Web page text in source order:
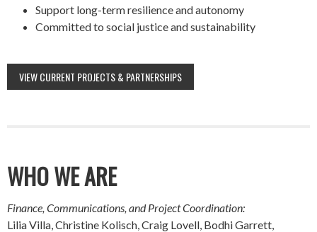
Support long-term resilience and autonomy
Committed to social justice and sustainability
VIEW CURRENT PROJECTS & PARTNERSHIPS
WHO WE ARE
Finance, Communications, and Project Coordination:
Lilia Villa, Christine Kolisch, Craig Lovell, Bodhi Garrett,